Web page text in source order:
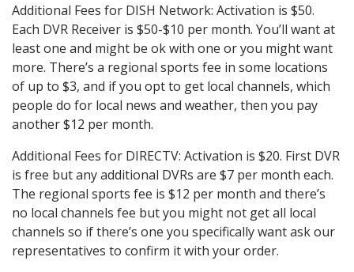
Additional Fees for DISH Network: Activation is $50.
Each DVR Receiver is $50-$10 per month. You’ll want at
least one and might be ok with one or you might want
more. There’s a regional sports fee in some locations
of up to $3, and if you opt to get local channels, which
people do for local news and weather, then you pay
another $12 per month.
Additional Fees for DIRECTV: Activation is $20. First DVR
is free but any additional DVRs are $7 per month each.
The regional sports fee is $12 per month and there’s
no local channels fee but you might not get all local
channels so if there’s one you specifically want ask our
representatives to confirm it with your order.